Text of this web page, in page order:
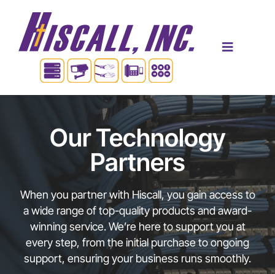
content
Toggle
Products & Services
About Us
Contact Us
Our Technology
Partners
When you partner with Hiscall, you gain access to
a wide range of top-quality products and award-
winning service. We’re here to support you at
every step, from the initial purchase to ongoing
support, ensuring your business runs smoothly.